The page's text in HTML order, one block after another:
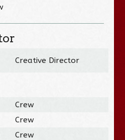
Creative Director
Crew
Crew
Crew